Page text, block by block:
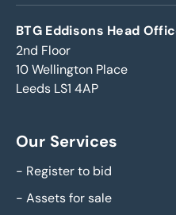
BTG Eddisons Head
2nd Floor
10 Wellington Place
Leeds LS1 4AP
Our Services
- Register to bid
- Assets for sale